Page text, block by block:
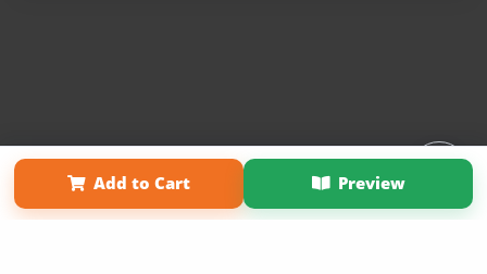
Add to Cart Preview
Affiliate Program About Us
Term of Use
Why Bookemon